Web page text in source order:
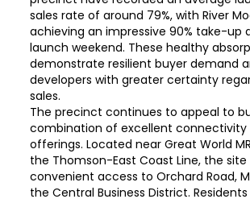
sales rate of around 79%, with River
achieving an impressive 90% take-up
launch weekend. These healthy
demonstrate resilient buyer demand
developers with greater certainty
sales.
The precinct continues to appeal to
combination of excellent connectivity
offerings. Located near Great World
the Thomson-East Coast Line, the site
convenient access to Orchard Road,
the Central Business District. Residents